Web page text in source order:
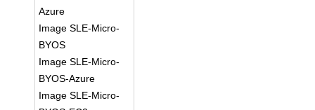
Azure
Image SLE-Micro-
BYOS
Image SLE-Micro-
BYOS-Azure
Image SLE-Micro-